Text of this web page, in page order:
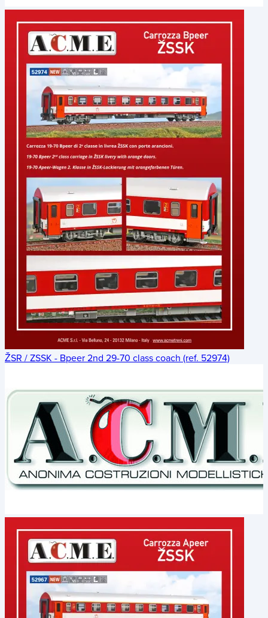
ŽSR / ZSSK - Bpeer 2nd 29-70 class coach (ref. 52974)